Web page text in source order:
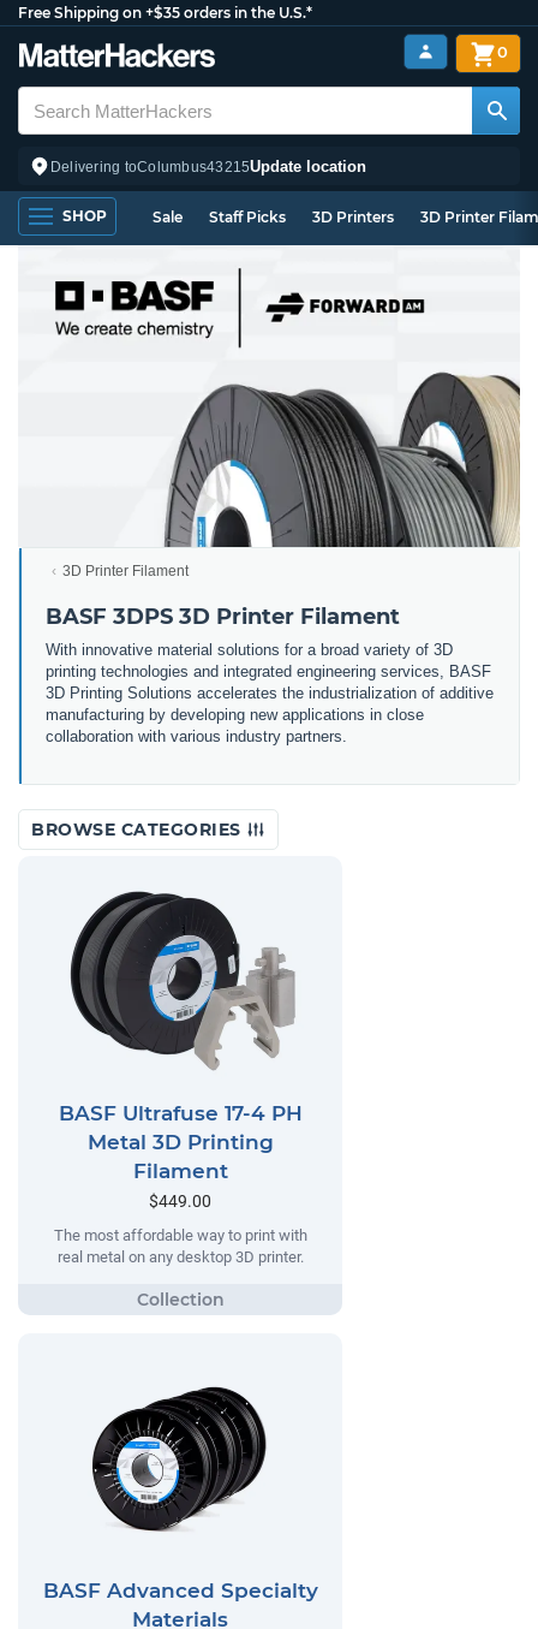
Free Shipping on +$35 orders in the U.S.*
Delivering toColumbus43215Update location
0
SHOP Sale Staff Picks 3D Printers 3D Printer
3D Printer Filament
BASF 3DPS 3D Printer Filament
With innovative material solutions for a broad variety of 3D
printing technologies and integrated engineering services, BASF
3D Printing Solutions accelerates the industrialization of additive
manufacturing by developing new applications in close
collaboration with various industry partners.
BROWSE CATEGORIES
BASF Ultrafuse 17-4 PH
Metal 3D Printing
Filament
$449.00
The most affordable way to print with
real metal on any desktop 3D printer.
BASF Advanced Specialty
Materials